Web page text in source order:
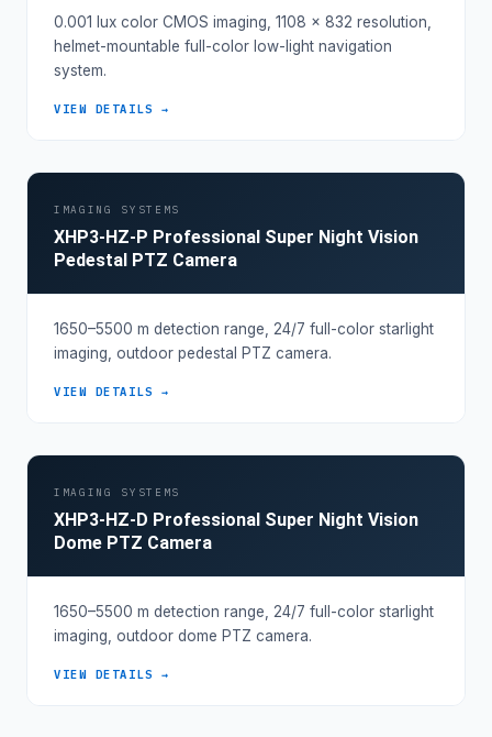
0.001 lux color CMOS imaging, 1108 × 832 resolution,
helmet-mountable full-color low-light navigation
system.
VIEW DETAILS →
IMAGING SYSTEMS
XHP3-HZ-P Professional Super Night Vision
Pedestal PTZ Camera
1650–5500 m detection range, 24/7 full-color starlight
imaging, outdoor pedestal PTZ camera.
VIEW DETAILS →
IMAGING SYSTEMS
XHP3-HZ-D Professional Super Night Vision
Dome PTZ Camera
1650–5500 m detection range, 24/7 full-color starlight
imaging, outdoor dome PTZ camera.
VIEW DETAILS →